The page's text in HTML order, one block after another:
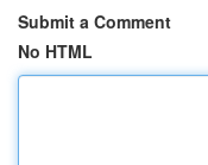
Submit a Comment
No HTML